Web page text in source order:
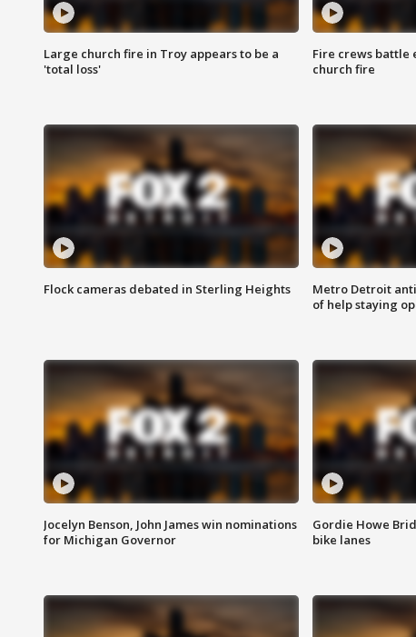
Large church fire in Troy appears to be a
'total loss'
Fire crews battle
church fire
Flock cameras debated in Sterling Heights
Metro Detroit
of help staying
Jocelyn Benson, John James win nominations
for Michigan Governor
Gordie Howe
bike lanes